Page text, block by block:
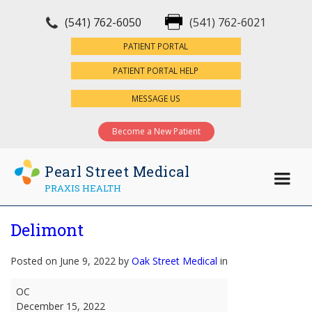
(541) 762-6050 (541) 762-6021
PATIENT PORTAL
PATIENT PORTAL HELP
MESSAGE US
Become a New Patient
Pearl Street Medical
PRAXIS HEALTH
Delimont
Posted on June 9, 2022 by Oak Street Medical in
Delimont
OC
December 15, 2022